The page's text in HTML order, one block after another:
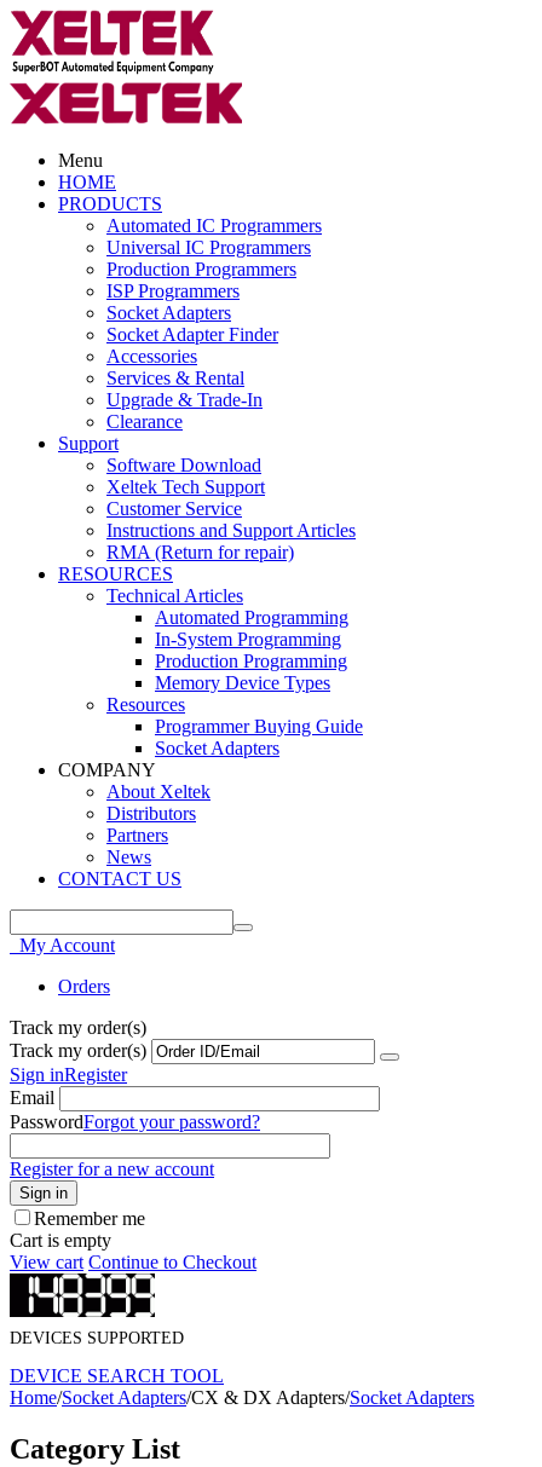
Menu
HOME
PRODUCTS
Automated IC Programmers
Universal IC Programmers
Production Programmers
ISP Programmers
Socket Adapters
Socket Adapter Finder
Accessories
Services & Rental
Upgrade & Trade-In
Clearance
Support
Software Download
Xeltek Tech Support
Customer Service
Instructions and Support Articles
RMA (Return for repair)
RESOURCES
Technical Articles
Automated Programming
In-System Programming
Production Programming
Memory Device Types
Resources
Programmer Buying Guide
Socket Adapters
COMPANY
About Xeltek
Distributors
Partners
News
CONTACT US
My Account
Orders
Track my order(s)
Track my order(s)
Sign inRegister
Email
PasswordForgot your password?
Register for a new account
Sign in
Remember me
Cart is empty
View cart Continue to Checkout
DEVICES SUPPORTED
DEVICE SEARCH TOOL
Home/Socket Adapters/CX & DX Adapters/Socket Adapters
Category List